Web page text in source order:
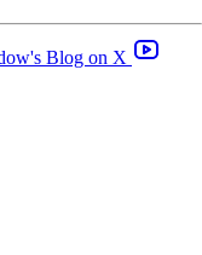
Blog on X